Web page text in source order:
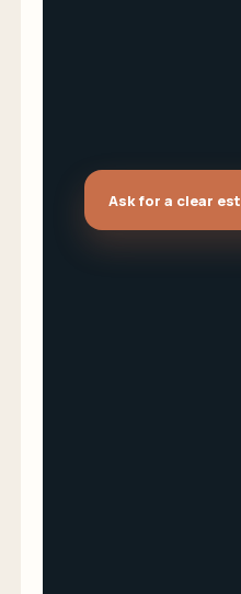
Ask for a clear